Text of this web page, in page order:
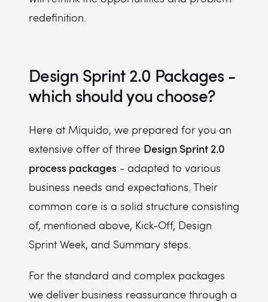
redefinition.
Design Sprint 2.0 Packages -
which should you choose?
Here at Miquido, we prepared for you an
extensive offer of three Design Sprint 2.0
process packages - adapted to various
business needs and expectations. Their
common core is a solid structure consisting
of, mentioned above, Kick-Off, Design
Sprint Week, and Summary steps.
For the standard and complex packages
we deliver business reassurance through a